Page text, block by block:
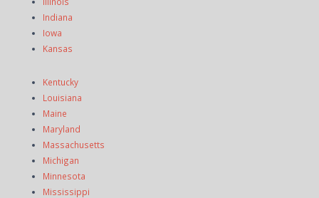
Indiana
Iowa
Kansas
Kentucky
Louisiana
Maine
Maryland
Massachusetts
Michigan
Minnesota
Mississippi